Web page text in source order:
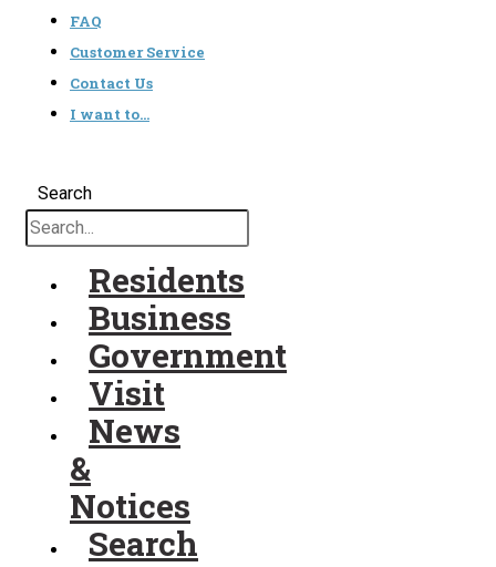
FAQ
Customer Service
Contact Us
I want to…
Search
Residents
Business
Government
Visit
News
&
Notices
Search